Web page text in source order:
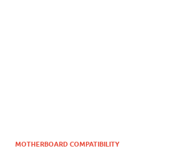
MOTHERBOARD COMPATIBILITY